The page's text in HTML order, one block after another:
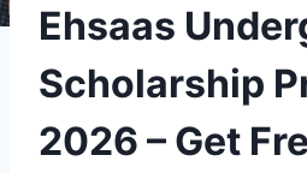
Ehsaas
Scholarship
2026 – Get